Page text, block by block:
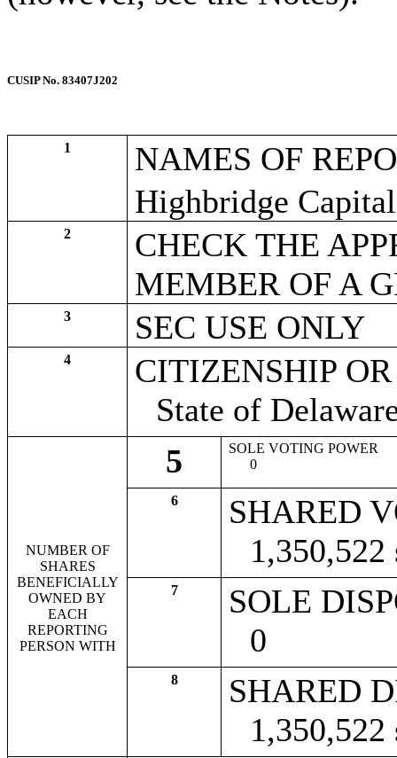
CUSIP No. 83407J202
1
NAMES OF
Highbridge
2
CHECK THE
MEMBER OF A
3 SEC USE ONLY
4
CITIZENSHIP
State of
NUMBER OF
SHARES
BENEFICIALLY
OWNED BY
EACH
REPORTING
PERSON WITH
5
SOLE VOTING POWER
0
6
SHARED
7
SOLE
0
8
SHARED